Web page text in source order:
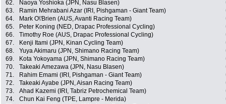
62.
Naoya Yoshioka (JPN, Nasu Blasen)
63.
Ramin Mehrabani Azar (IRI, Pishgaman - Giant Team)
64.
Mark O\'Brien (AUS, Avanti Racing Team)
65.
Peter Koning (NED, Drapac Professional Cycling)
66.
Timothy Roe (AUS, Drapac Professional Cycling)
67.
Kenji Itami (JPN, Kinan Cycling Team)
68.
Yuya Akimaru (JPN, Shimano Racing Team)
69.
Kota Yokoyama (JPN, Shimano Racing Team)
70.
Takeaki Amezawa (JPN, Nasu Blasen)
71.
Rahim Emami (IRI, Pishgaman - Giant Team)
72.
Takeaki Ayabe (JPN, Aisan Racing Team)
73.
Ahad Kazemi (IRI, Tabriz Petrochemical Team)
74.
Chun Kai Feng (TPE, Lampre - Merida)